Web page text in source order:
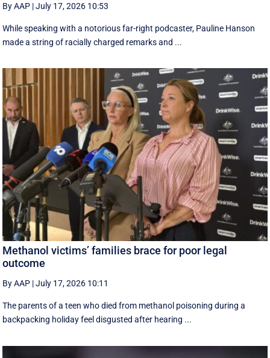
By AAP |July 17, 2026 10:53
While speaking with a notorious far-right podcaster, Pauline Hanson
made a string of racially charged remarks and ...
Methanol victims’ families brace for poor legal
outcome
By AAP |July 17, 2026 10:11
The parents of a teen who died from methanol poisoning during a
backpacking holiday feel disgusted after hearing ...